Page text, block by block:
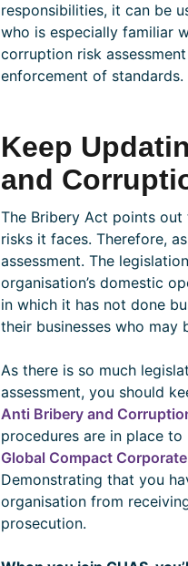
responsibilities, it can be
who is especially familiar
corruption risk
enforcement of standards.
Keep
and
The Bribery Act points out
risks it faces. Therefore,
assessment. The
organisation’s domestic
in which it has not done
their businesses who may
As there is so much
assessment, you should
Anti Bribery and
procedures are in place
Global Compact
Demonstrating that you
organisation from
prosecution.